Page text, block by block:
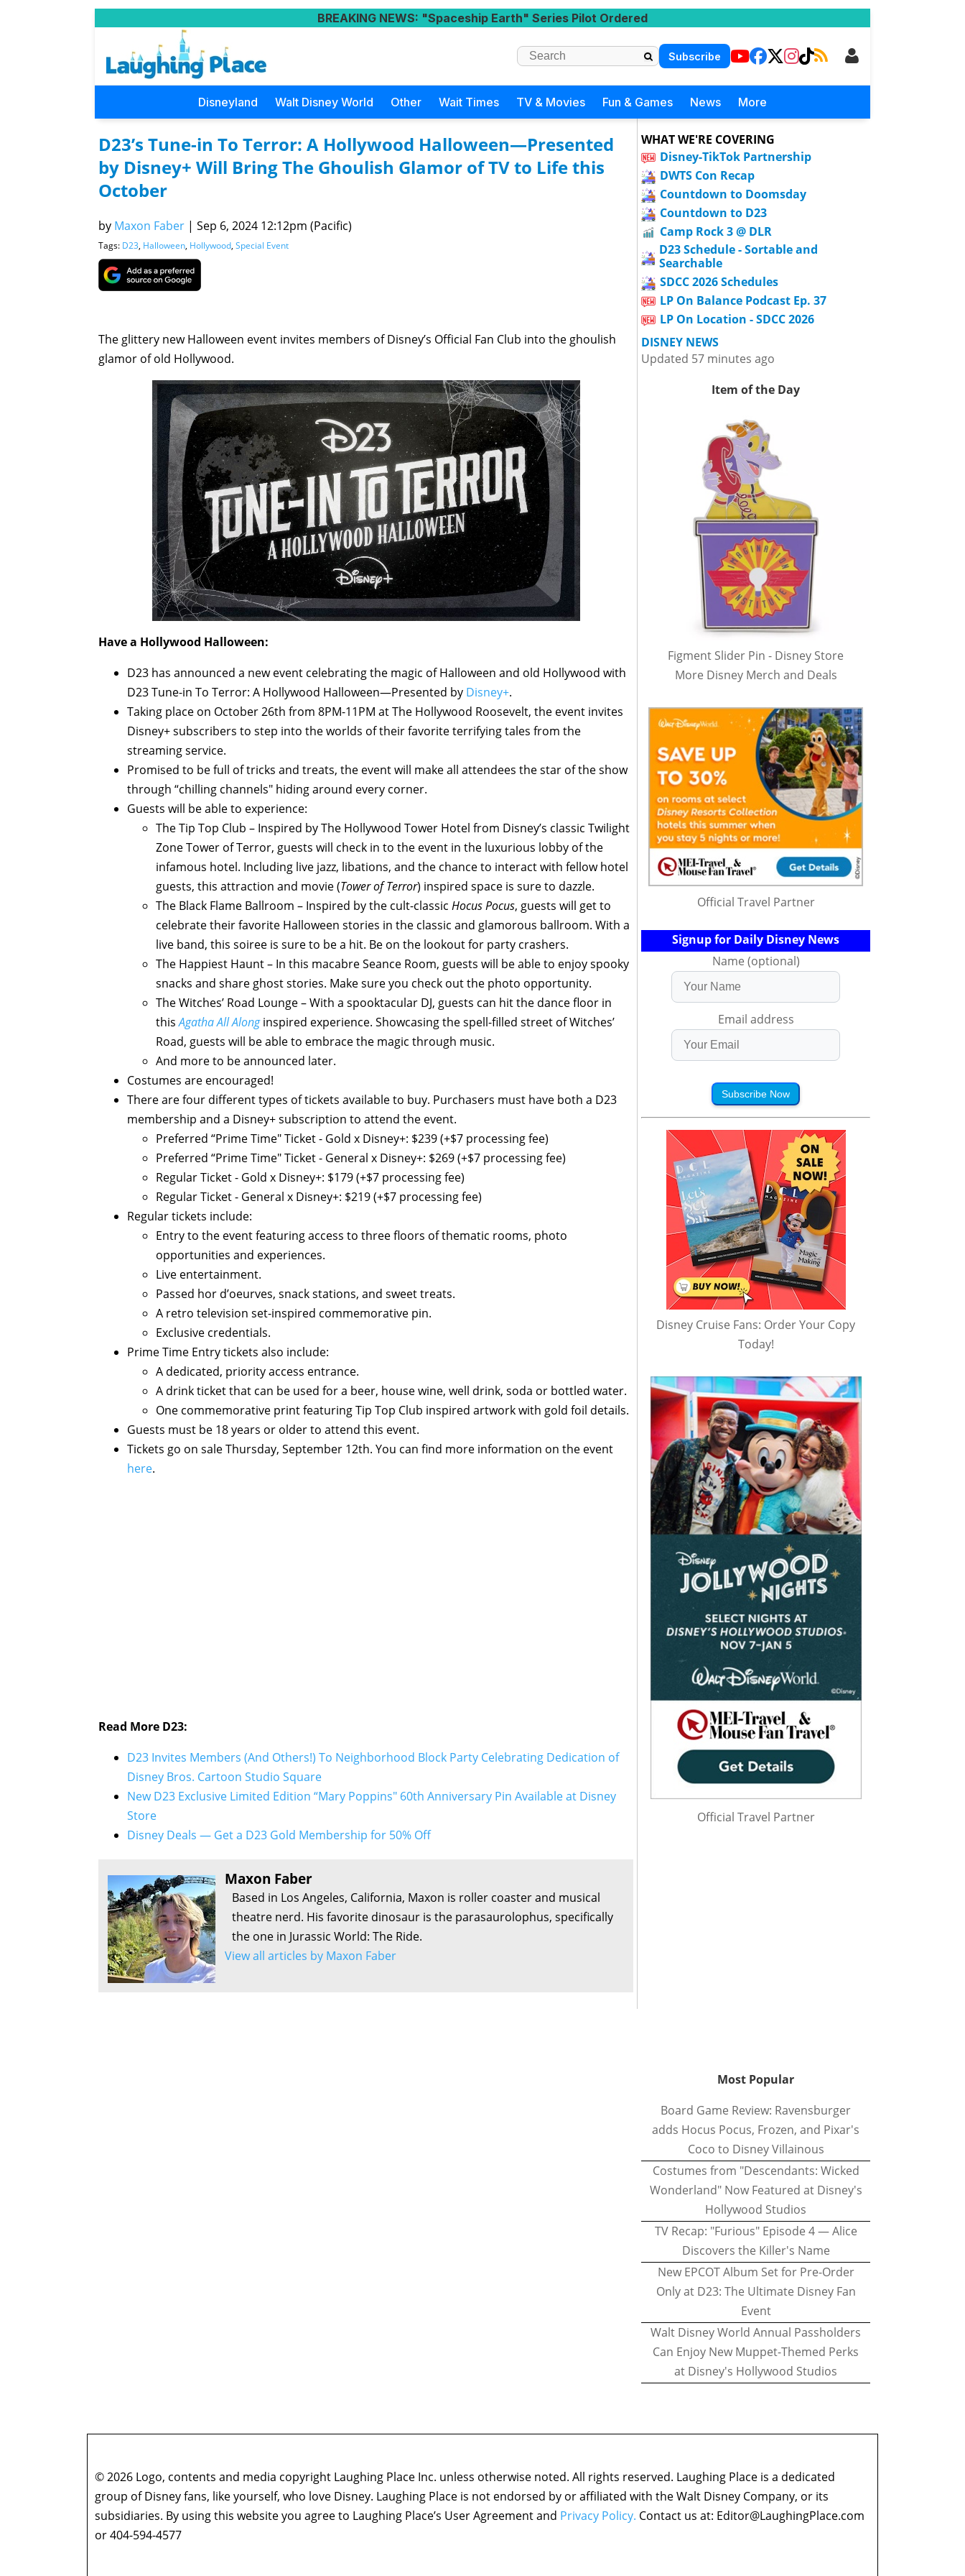
BREAKING NEWS: "Spaceship Earth" Series Pilot Ordered
Subscribe
Disneyland Walt Disney World Other Wait Times TV & Movies Fun & Games News More
D23’s Tune-in To Terror: A Hollywood Halloween—Presented
by Disney+ Will Bring The Ghoulish Glamor of TV to Life this
October
by Maxon Faber | Sep 6, 2024 12:12pm (Pacific)
Tags: D23, Halloween, Hollywood, Special Event
The glittery new Halloween event invites members of Disney’s Official Fan Club into the ghoulish
glamor of old Hollywood.
Have a Hollywood Halloween:
D23 has announced a new event celebrating the magic of Halloween and old Hollywood with
D23 Tune-in To Terror: A Hollywood Halloween—Presented by Disney+.
Taking place on October 26th from 8PM-11PM at The Hollywood Roosevelt, the event invites
Disney+ subscribers to step into the worlds of their favorite terrifying tales from the
streaming service.
Promised to be full of tricks and treats, the event will make all attendees the star of the show
through “chilling channels" hiding around every corner.
Guests will be able to experience:
The Tip Top Club – Inspired by The Hollywood Tower Hotel from Disney’s classic Twilight
Zone Tower of Terror, guests will check in to the event in the luxurious lobby of the
infamous hotel. Including live jazz, libations, and the chance to interact with fellow hotel
guests, this attraction and movie (Tower of Terror) inspired space is sure to dazzle.
The Black Flame Ballroom – Inspired by the cult-classic Hocus Pocus, guests will get to
celebrate their favorite Halloween stories in the classic and glamorous ballroom. With a
live band, this soiree is sure to be a hit. Be on the lookout for party crashers.
The Happiest Haunt – In this macabre Seance Room, guests will be able to enjoy spooky
snacks and share ghost stories. Make sure you check out the photo opportunity.
The Witches’ Road Lounge – With a spooktacular DJ, guests can hit the dance floor in
thisAgatha All Along inspired experience. Showcasing the spell-filled street of Witches’
Road, guests will be able to embrace the magic through music.
And more to be announced later.
Costumes are encouraged!
There are four different types of tickets available to buy. Purchasers must have both a D23
membership and a Disney+ subscription to attend the event.
Preferred “Prime Time" Ticket - Gold x Disney+: $239 (+$7 processing fee)
Preferred “Prime Time" Ticket - General x Disney+: $269 (+$7 processing fee)
Regular Ticket - Gold x Disney+: $179 (+$7 processing fee)
Regular Ticket - General x Disney+: $219 (+$7 processing fee)
Regular tickets include:
Entry to the event featuring access to three floors of thematic rooms, photo
opportunities and experiences.
Live entertainment.
Passed hor d’oeurves, snack stations, and sweet treats.
A retro television set-inspired commemorative pin.
Exclusive credentials.
Prime Time Entry tickets also include:
A dedicated, priority access entrance.
A drink ticket that can be used for a beer, house wine, well drink, soda or bottled water.
One commemorative print featuring Tip Top Club inspired artwork with gold foil details.
Guests must be 18 years or older to attend this event.
Tickets go on sale Thursday, September 12th. You can find more information on the event
here.
Read More D23:
D23 Invites Members (And Others!) To Neighborhood Block Party Celebrating Dedication of
Disney Bros. Cartoon Studio Square
New D23 Exclusive Limited Edition “Mary Poppins" 60th Anniversary Pin Available at Disney
Store
Disney Deals — Get a D23 Gold Membership for 50% Off
Maxon Faber
Based in Los Angeles, California, Maxon is roller coaster and musical
theatre nerd. His favorite dinosaur is the parasaurolophus, specifically
the one in Jurassic World: The Ride.
View all articles by Maxon Faber
WHAT WE'RE COVERING
Disney-TikTok Partnership
DWTS Con Recap
Countdown to Doomsday
Countdown to D23
Camp Rock 3 @ DLR
D23 Schedule - Sortable and
Searchable
SDCC 2026 Schedules
LP On Balance Podcast Ep. 37
LP On Location - SDCC 2026
DISNEY NEWS
Updated 57 minutes ago
Item of the Day
Figment Slider Pin - Disney Store
More Disney Merch and Deals
Official Travel Partner
Signup for Daily Disney News
Name (optional)
Email address
Subscribe Now
Disney Cruise Fans: Order Your Copy
Today!
Official Travel Partner
Most Popular
Board Game Review: Ravensburger
adds Hocus Pocus, Frozen, and Pixar's
Coco to Disney Villainous
Costumes from "Descendants: Wicked
Wonderland" Now Featured at Disney's
Hollywood Studios
TV Recap: "Furious" Episode 4 — Alice
Discovers the Killer's Name
New EPCOT Album Set for Pre-Order
Only at D23: The Ultimate Disney Fan
Event
Walt Disney World Annual Passholders
Can Enjoy New Muppet-Themed Perks
at Disney's Hollywood Studios
© 2026 Logo, contents and media copyright Laughing Place Inc. unless otherwise noted. All rights reserved. Laughing Place is a dedicated
group of Disney fans, like yourself, who love Disney. Laughing Place is not endorsed by or affiliated with the Walt Disney Company, or its
subsidiaries. By using this website you agree to Laughing Place’s User Agreement and Privacy Policy. Contact us at: Editor@LaughingPlace.com
or 404-594-4577